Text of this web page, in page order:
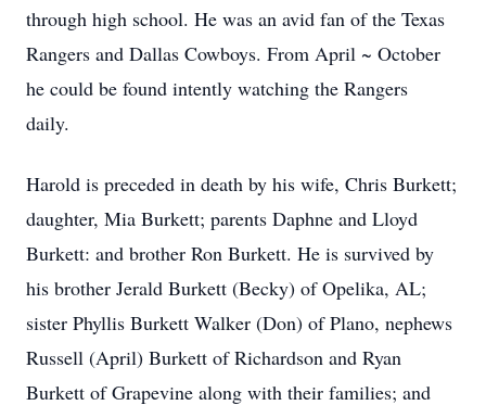
through high school. He was an avid fan of the Texas
Rangers and Dallas Cowboys. From April ~ October
he could be found intently watching the Rangers
daily.
Harold is preceded in death by his wife, Chris Burkett;
daughter, Mia Burkett; parents Daphne and Lloyd
Burkett: and brother Ron Burkett. He is survived by
his brother Jerald Burkett (Becky) of Opelika, AL;
sister Phyllis Burkett Walker (Don) of Plano, nephews
Russell (April) Burkett of Richardson and Ryan
Burkett of Grapevine along with their families; and